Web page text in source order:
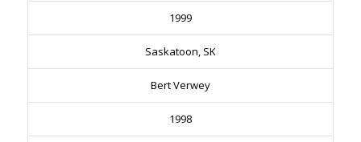
1999
Saskatoon, SK
Bert Verwey
1998